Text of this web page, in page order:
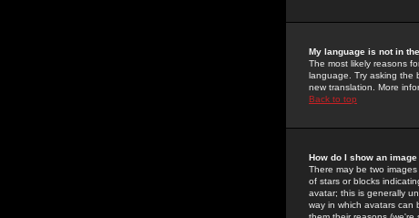
My language is not in
The most likely reasons
language. Try asking the
new translation. More
Back to top
How do I show an
There may be two
of stars or blocks
avatar; this is generally
way in which avatars can